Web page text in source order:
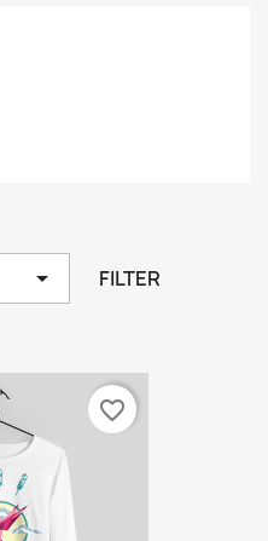
 FILTER
favorite_border